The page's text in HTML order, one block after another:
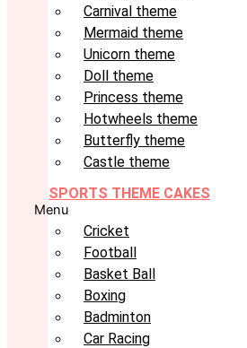
Carnival theme
Mermaid theme
Unicorn theme
Doll theme
Princess theme
Hotwheels theme
Butterfly theme
Castle theme
SPORTS THEME CAKES
Menu
Cricket
Football
Basket Ball
Boxing
Badminton
Car Racing